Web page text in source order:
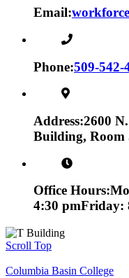
Email:
Phone:509-542-
Address:2600
Building, Room
Office Hours:
4:30 pmFriday:
Scroll Top
Columbia Basin College